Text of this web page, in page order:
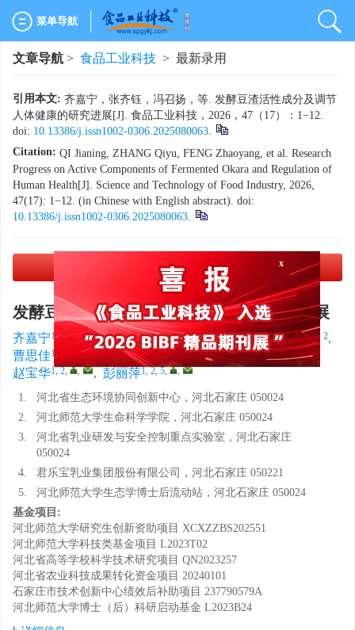
菜单导航
文章导航 > 食品工业科技 > 最新录用
引用本文: 齐嘉宁，张齐钰，冯召扬，等. 发酵豆渣活性成分及调节
人体健康的研究进展[J]. 食品工业科技，2026，47（17）：1−12.
doi: 10.13386/j.issn1002-0306.2025080063.
Citation: QI Jianing, ZHANG Qiyu, FENG Zhaoyang, et al. Research
Progress on Active Components of Fermented Okara and Regulation of
Human Health[J]. Science and Technology of Food Industry, 2026,
47(17): 1−12. (in Chinese with English abstract). doi:
10.13386/j.issn1002-0306.2025080063.
PDF下载 (2263 KB)
发酵豆渣活性成分及调节人体健康的研究进展
齐嘉宁1, 2 , 张齐钰1, 2, 冯召扬1, 2, 彭铃云1, 2, 阿鸿蕊1, 2,
曹思佳1, 2 , 郜宇琦1, 2, 李焮燃1, 2, 薛玉玲2, 3, 4,
赵宝华1, 2, , , 彭丽萍1, 2, 5, ,
1.
河北省生态环境协同创新中心，河北石家庄 050024
2.
河北师范大学生命科学学院，河北石家庄 050024
3.
河北省乳业研发与安全控制重点实验室，河北石家庄
050024
4.
君乐宝乳业集团股份有限公司，河北石家庄 050221
5.
河北师范大学生态学博士后流动站，河北石家庄 050024
基金项目:
河北师范大学研究生创新资助项目 XCXZZBS202551
河北师范大学科技类基金项目 L2023T02
河北省高等学校科学技术研究项目 QN2023257
河北省农业科技成果转化资金项目 20240101
石家庄市技术创新中心绩效后补助项目 237790579A
河北师范大学博士（后）科研启动基金 L2023B24